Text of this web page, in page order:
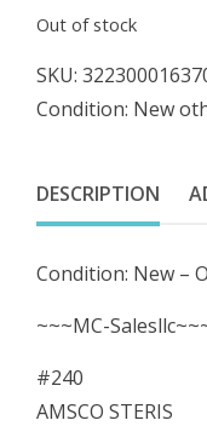
Out of stock
SKU:
Condition: New
DESCRIPTION
Condition: New –
~~~MC-
#240
AMSCO STERIS